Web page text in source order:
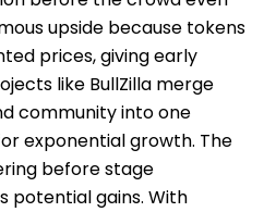
upside because tokens
prices, giving early
like BullZilla merge
community into one
exponential growth. The
before stage
potential gains. With